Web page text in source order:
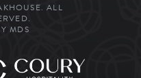
ALL
MDS